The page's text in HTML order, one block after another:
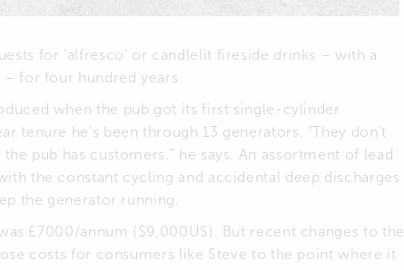
for ‘alfresco’ or candlelit fireside drinks – with a
for four hundred years.
when the pub got its first single-cylinder
tenure he’s been through 13 generators. “They don’t
pub has customers.” he says. An assortment of lead
the constant cycling and accidental deep discharges
the generator running.
£7000/annum ($9,000US). But recent changes to the
costs for consumers like Steve to the point where it